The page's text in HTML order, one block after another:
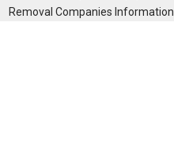
Removal Companies Information